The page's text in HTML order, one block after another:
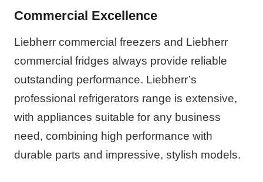
Commercial Excellence
Liebherr commercial freezers and Liebherr
commercial fridges always provide reliable
outstanding performance. Liebherr’s
professional refrigerators range is extensive,
with appliances suitable for any business
need, combining high performance with
durable parts and impressive, stylish models.